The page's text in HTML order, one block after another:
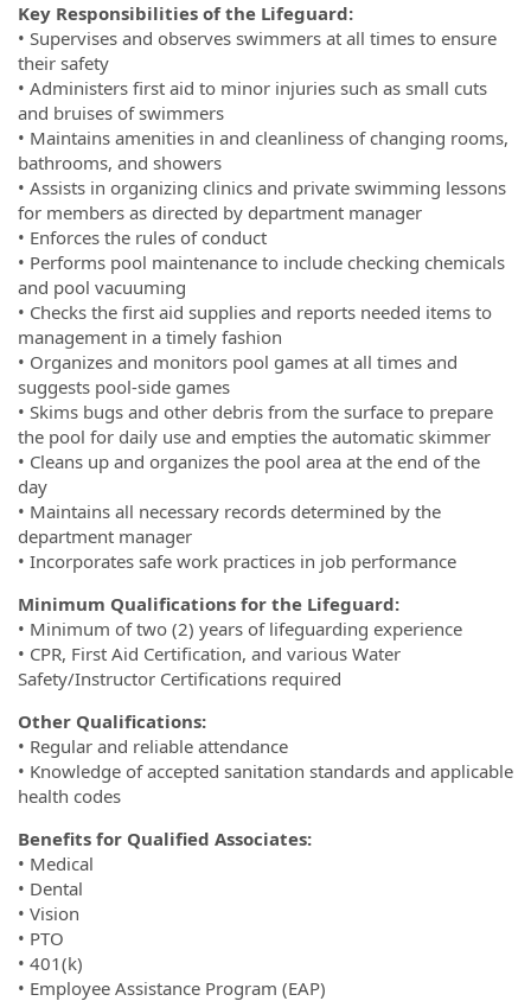
Key Responsibilities of the Lifeguard:
• Supervises and observes swimmers at all times to ensure
their safety
• Administers first aid to minor injuries such as small cuts
and bruises of swimmers
• Maintains amenities in and cleanliness of changing rooms,
bathrooms, and showers
• Assists in organizing clinics and private swimming lessons
for members as directed by department manager
• Enforces the rules of conduct
• Performs pool maintenance to include checking chemicals
and pool vacuuming
• Checks the first aid supplies and reports needed items to
management in a timely fashion
• Organizes and monitors pool games at all times and
suggests pool-side games
• Skims bugs and other debris from the surface to prepare
the pool for daily use and empties the automatic skimmer
• Cleans up and organizes the pool area at the end of the
day
• Maintains all necessary records determined by the
department manager
• Incorporates safe work practices in job performance
Minimum Qualifications for the Lifeguard:
• Minimum of two (2) years of lifeguarding experience
• CPR, First Aid Certification, and various Water
Safety/Instructor Certifications required
Other Qualifications:
• Regular and reliable attendance
• Knowledge of accepted sanitation standards and applicable
health codes
Benefits for Qualified Associates:
• Medical
• Dental
• Vision
• PTO
• 401(k)
• Employee Assistance Program (EAP)